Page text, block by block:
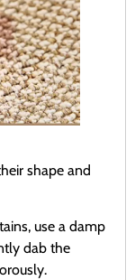
shape and
use a damp
dab the